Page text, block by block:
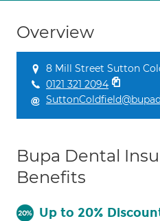
Overview
8 Mill Street Sutton
0121 321 2094
Bupa Dental
Benefits
Up to 20%